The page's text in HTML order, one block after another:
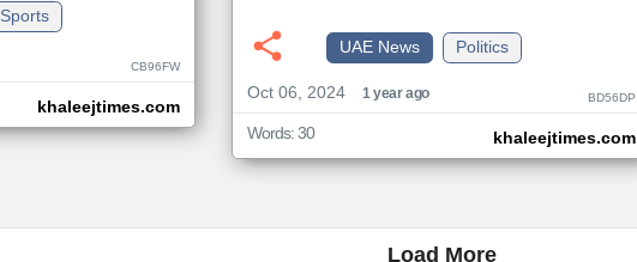
Sports
CB96FW
khaleejtimes.com
Politics
UAE News
Oct 06, 2024
1 year ago BD56DP
khaleejtimes.com
Words: 30